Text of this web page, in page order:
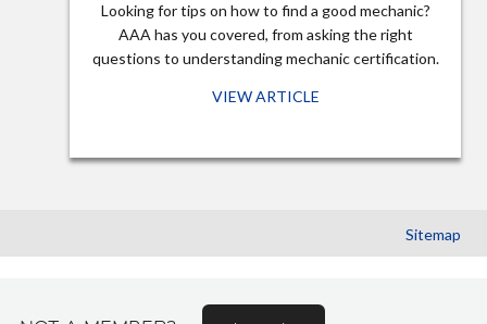
Looking for tips on how to find a good mechanic?
AAA has you covered, from asking the right
questions to understanding mechanic certification.
VIEW ARTICLE
Sitemap